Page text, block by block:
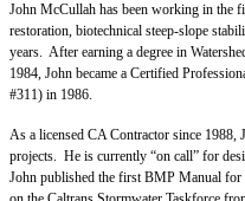
John McCullah has been working in the
restoration, biotechnical steep-slope
years. After earning a degree in
1984, John became a Certified
#311) in 1986.
As a licensed CA Contractor since 1988,
projects. He is currently “on call” for
John published the first BMP Manual